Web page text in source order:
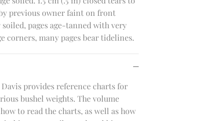
previous owner faint on front
pages age-tanned with very
corners, many pages bear tidelines.
provides reference charts for
bushel weights. The volume
to read the charts, as well as how